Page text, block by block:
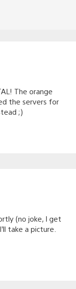
The orange
the servers for
;)
(no joke, I get
take a picture.